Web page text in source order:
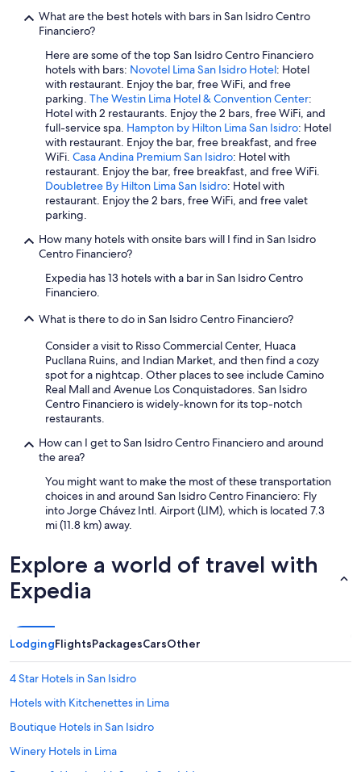
What are the best hotels with bars in San Isidro Centro
Financiero?
Here are some of the top San Isidro Centro Financiero
hotels with bars: Novotel Lima San Isidro Hotel: Hotel
with restaurant. Enjoy the bar, free WiFi, and free
parking. The Westin Lima Hotel & Convention Center:
Hotel with 2 restaurants. Enjoy the 2 bars, free WiFi, and
full-service spa. Hampton by Hilton Lima San Isidro: Hotel
with restaurant. Enjoy the bar, free breakfast, and free
WiFi. Casa Andina Premium San Isidro: Hotel with
restaurant. Enjoy the bar, free breakfast, and free WiFi.
Doubletree By Hilton Lima San Isidro: Hotel with
restaurant. Enjoy the 2 bars, free WiFi, and free valet
parking.
How many hotels with onsite bars will I find in San Isidro
Centro Financiero?
Expedia has 13 hotels with a bar in San Isidro Centro
Financiero.
What is there to do in San Isidro Centro Financiero?
Consider a visit to Risso Commercial Center, Huaca
Pucllana Ruins, and Indian Market, and then find a cozy
spot for a nightcap. Other places to see include Camino
Real Mall and Avenue Los Conquistadores. San Isidro
Centro Financiero is widely-known for its top-notch
restaurants.
How can I get to San Isidro Centro Financiero and around
the area?
You might want to make the most of these transportation
choices in and around San Isidro Centro Financiero: Fly
into Jorge Chávez Intl. Airport (LIM), which is located 7.3
mi (11.8 km) away.
Explore a world of travel with
Expedia
LodgingFlightsPackagesCarsOther
4 Star Hotels in San Isidro
Hotels with Kitchenettes in Lima
Boutique Hotels in San Isidro
Winery Hotels in Lima